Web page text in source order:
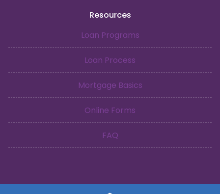
Resources
Loan Programs
Loan Process
Mortgage Basics
Online Forms
FAQ